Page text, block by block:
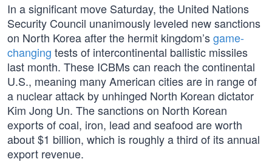
In a significant move Saturday, the United Nations
Security Council unanimously leveled new sanctions
on North Korea after the hermit kingdom’sgame-
changing tests of intercontinental ballistic missiles
last month. These ICBMs can reach the continental
U.S., meaning many American cities are in range of
a nuclear attack by unhinged North Korean dictator
Kim Jong Un. The sanctions on North Korean
exports of coal, iron, lead and seafood are worth
about $1 billion, which is roughly a third of its annual
export revenue.